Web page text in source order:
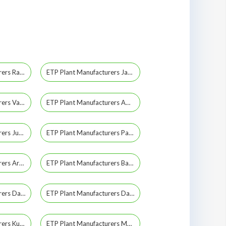
ETP Plant Manufacturers Rajkot ETP Plant Manufacturers Jamnagar
ETP Plant Manufacturers Vapi ETP Plant Manufacturers Amreli
ETP Plant Manufacturers Junagadh ETP Plant Manufacturers Panchmahal
ETP Plant Manufacturers Aravalli ETP Plant Manufacturers Banaskantha
ETP Plant Manufacturers Daman ETP Plant Manufacturers Dang
ETP Plant Manufacturers Kutch ETP Plant Manufacturers Mahisagar